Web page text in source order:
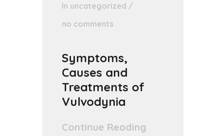
In uncategorized /
no comments
Symptoms,
Causes and
Treatments of
Vulvodynia
Continue Reading